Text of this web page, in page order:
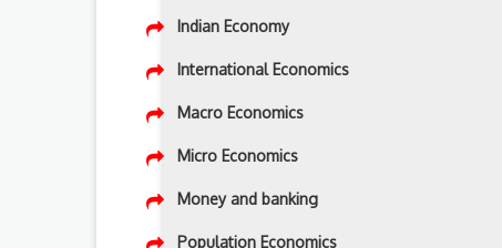
Indian Economy
International Economics
Macro Economics
Micro Economics
Money and banking
Population Economics